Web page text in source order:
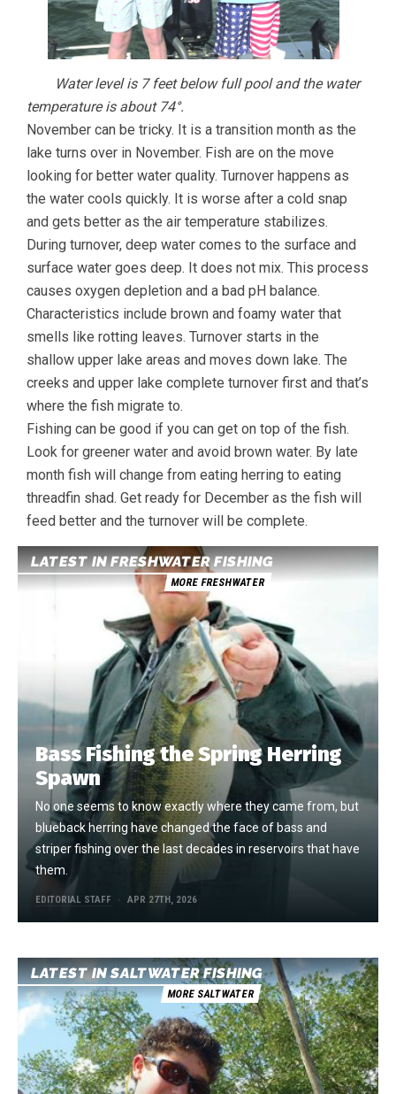
Water level is 7 feet below full pool and the water
temperature is about 74°.
November can be tricky. It is a transition month as the
lake turns over in November. Fish are on the move
looking for better water quality. Turnover happens as
the water cools quickly. It is worse after a cold snap
and gets better as the air temperature stabilizes.
During turnover, deep water comes to the surface and
surface water goes deep. It does not mix. This process
causes oxygen depletion and a bad pH balance.
Characteristics include brown and foamy water that
smells like rotting leaves. Turnover starts in the
shallow upper lake areas and moves down lake. The
creeks and upper lake complete turnover first and that’s
where the fish migrate to.
Fishing can be good if you can get on top of the fish.
Look for greener water and avoid brown water. By late
month fish will change from eating herring to eating
threadfin shad. Get ready for December as the fish will
feed better and the turnover will be complete.
LATEST IN FRESHWATER FISHING
MORE FRESHWATER
Bass Fishing the Spring Herring
Spawn
No one seems to know exactly where they came from, but
blueback herring have changed the face of bass and
striper fishing over the last decades in reservoirs that have
them.
EDITORIAL STAFF APR 27TH, 2026
LATEST IN SALTWATER FISHING
MORE SALTWATER